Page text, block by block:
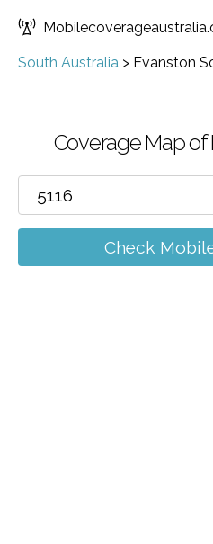
South Australia > Evanston
Coverage Map of
Check